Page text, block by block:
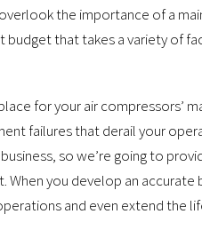
the importance of a
that takes a variety of
for your air compressors’
failures that derail your
so we’re going to
When you develop an
and even extend the